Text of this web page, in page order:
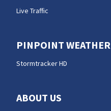
Live Traffic
PINPOINT WEATHER
Stormtracker HD
ABOUT US